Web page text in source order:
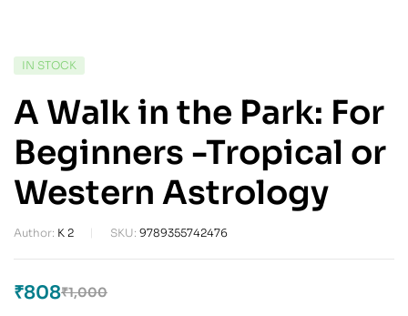
IN STOCK
A Walk in the Park: For
Beginners -Tropical or
Western Astrology
Author: K 2 SKU: 9789355742476
₹1,000
₹808